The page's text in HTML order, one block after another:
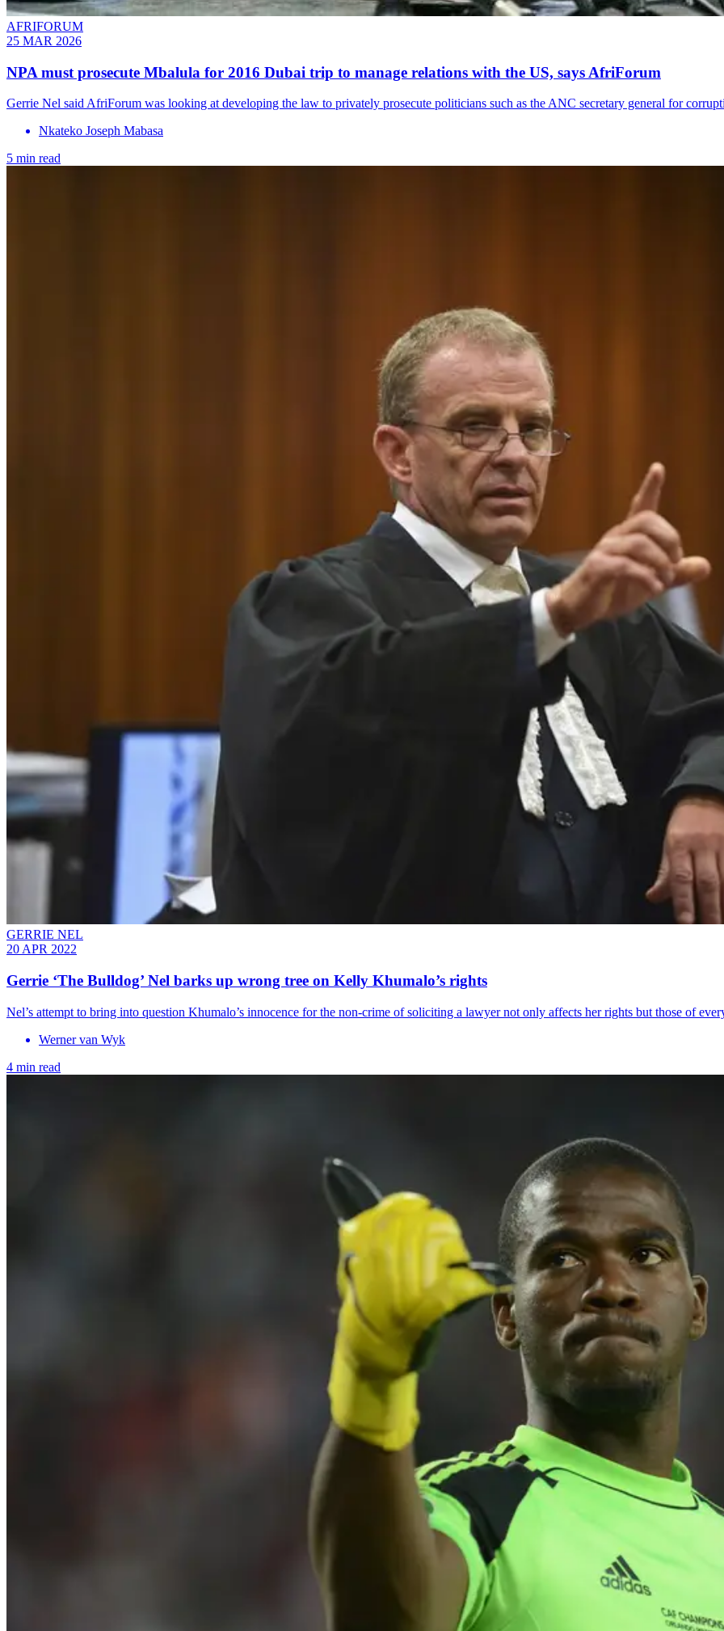
AFRIFORUM
25 MAR 2026
NPA must prosecute Mbalula for 2016 Dubai trip to manage relations with the US, says AfriForum
Gerrie Nel said AfriForum was looking at developing the law to privately prosecute politicians such as the ANC secretary general for
Nkateko Joseph Mabasa
5 min read
GERRIE NEL
20 APR 2022
Gerrie ‘The Bulldog’ Nel barks up wrong tree on Kelly Khumalo’s rights
Nel’s attempt to bring into question Khumalo’s innocence for the non-crime of soliciting a lawyer not only affects her rights but those of
Werner van Wyk
4 min read